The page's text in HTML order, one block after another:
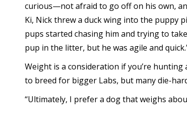
curious—not afraid to go off on his own,
Ki, Nick threw a duck wing into the puppy
pups started chasing him and trying to
pup in the litter, but he was agile and
Weight is a consideration if you’re
to breed for bigger Labs, but many die-
“Ultimately, I prefer a dog that weighs